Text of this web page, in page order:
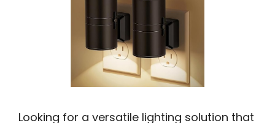
Looking for a versatile lighting solution that